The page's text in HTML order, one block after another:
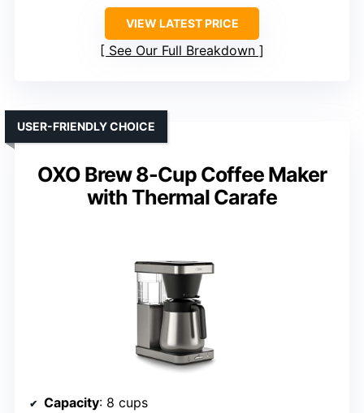
VIEW LATEST PRICE
See Our Full Breakdown
OXO Brew 8-Cup Coffee Maker
with Thermal Carafe
USER-FRIENDLY CHOICE
Capacity: 8 cups